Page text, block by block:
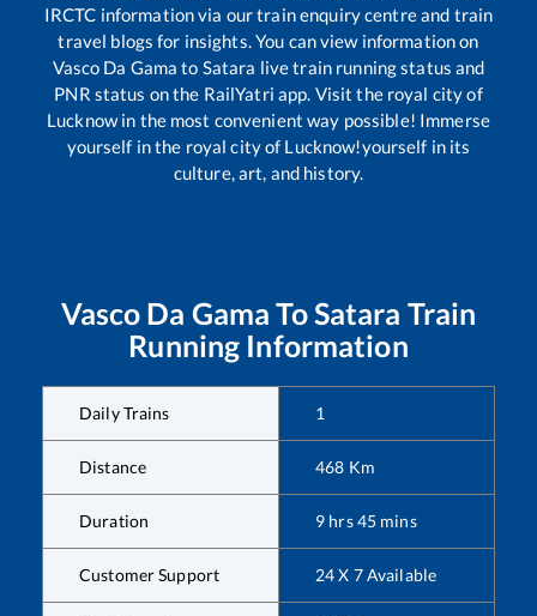
IRCTC information via our train enquiry centre and train
travel blogs for insights. You can view information on
Vasco Da Gama to Satara live train running status and
PNR status on the RailYatri app. Visit the royal city of
Lucknow in the most convenient way possible! Immerse
yourself in the royal city of Lucknow!yourself in its
culture, art, and history.
Vasco Da Gama ToSatara Train
Running Information
Daily Trains 1
Distance 468 Km
Duration 9 hrs45 mins
Customer Support 24 X 7 Available